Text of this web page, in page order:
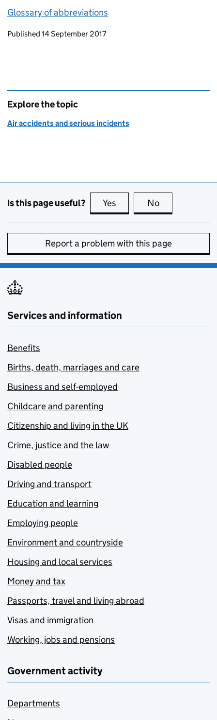
Glossary of abbreviations
Updates to this page
Published 14 September 2017
Explore the topic
Air accidents and serious incidents
Is this page useful? Yes this page is useful
No
Report a problem with this page
Services and information
Benefits
Births, death, marriages and care
Business and self-employed
Childcare and parenting
Citizenship and living in the UK
Crime, justice and the law
Disabled people
Driving and transport
Education and learning
Employing people
Environment and countryside
Housing and local services
Money and tax
Passports, travel and living abroad
Visas and immigration
Working, jobs and pensions
Government activity
Departments